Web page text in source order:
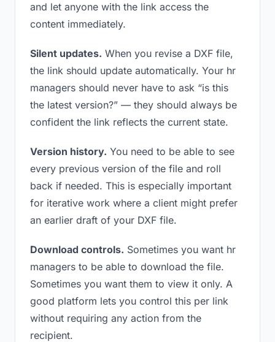
and let anyone with the link access the
content immediately.
Silent updates. When you revise a DXF file,
the link should update automatically. Your hr
managers should never have to ask “is this
the latest version?” — they should always be
confident the link reflects the current state.
Version history. You need to be able to see
every previous version of the file and roll
back if needed. This is especially important
for iterative work where a client might prefer
an earlier draft of your DXF file.
Download controls. Sometimes you want hr
managers to be able to download the file.
Sometimes you want them to view it only. A
good platform lets you control this per link
without requiring any action from the
recipient.